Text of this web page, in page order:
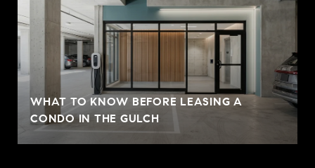
WHAT TO KNOW BEFORE LEASING A
CONDO IN THE GULCH